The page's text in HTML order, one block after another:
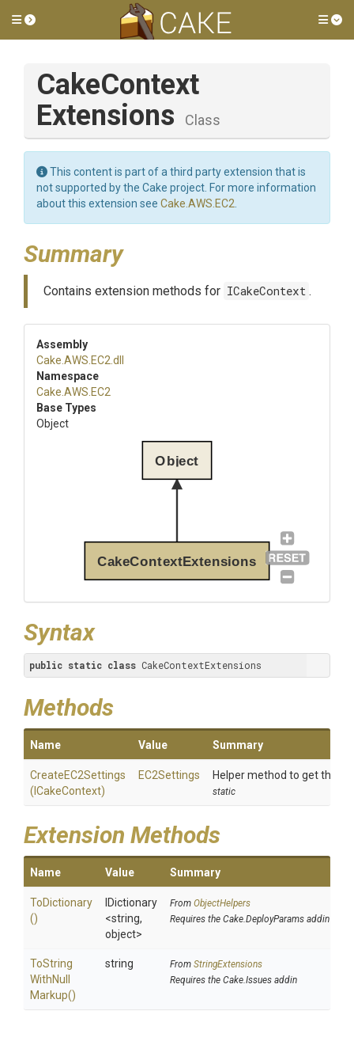
Toggle side menu
CakeContext
Extensions
Class
This content is part of a third party extension that is
not supported by the Cake project. For more information
about this extension see Cake.AWS.EC2
Summary
Contains extension methods for ICakeContext .
Assembly
Cake .AWS .EC2 .dll
Namespace
Cake .AWS .EC2
Base Types
Object
CakeContextExtensions
Object
Syntax
public static class CakeContextExtensions
Methods
Name Value Summary
CreateEC2Settings
(ICakeContext)
EC2Settings Helper method to get the
static
Extension Methods
Name Value Summary
ToDictionary
()
IDictionary
<string,
object>
From ObjectHelpers
Requires the Cake.DeployParams addin
ToString
WithNull
Markup()
string From StringExtensions
Requires the Cake.Issues addin